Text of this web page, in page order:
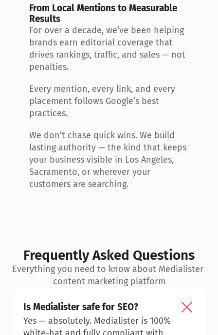
From Local Mentions to Measurable
Results
For over a decade, we’ve been helping
brands earn editorial coverage that
drives rankings, traffic, and sales — not
penalties.
Every mention, every link, and every
placement follows Google’s best
practices.
We don’t chase quick wins. We build
lasting authority — the kind that keeps
your business visible in Los Angeles,
Sacramento, or wherever your
customers are searching.
Frequently Asked Questions
Everything you need to know about Medialister
content marketing platform
Is Medialister safe for SEO?
Yes — absolutely. Medialister is 100%